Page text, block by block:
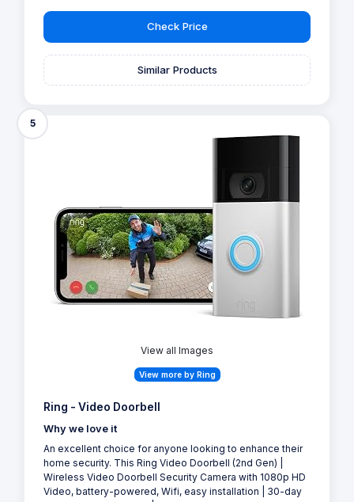
Check Price
Similar Products
5
View all Images
View more by Ring
Ring - Video Doorbell
Why we love it
An excellent choice for anyone looking to enhance their
home security. This Ring Video Doorbell (2nd Gen) |
Wireless Video Doorbell Security Camera with 1080p HD
Video, battery-powered, Wifi, easy installation | 30-day